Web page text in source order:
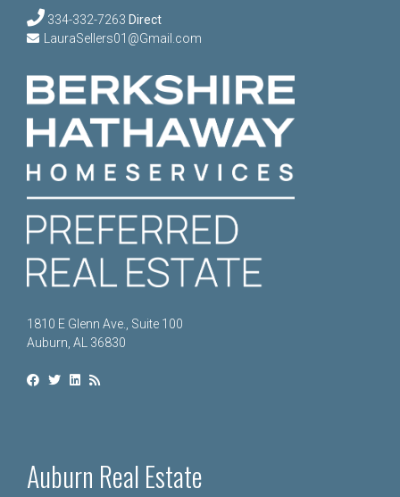
334-332-7263 Direct
LauraSellers01@Gmail.com
1810 E Glenn Ave., Suite 100
Auburn, AL 36830
Auburn Real Estate